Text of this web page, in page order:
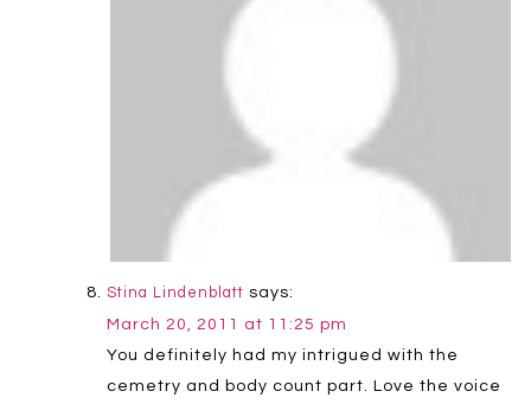
Stina Lindenblatt says:
March 20, 2011 at 11:25 pm
You definitely had my intrigued with the
cemetry and body count part. Love the voice